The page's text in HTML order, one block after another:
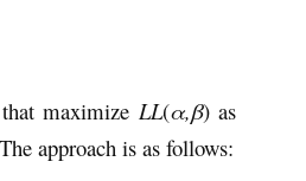
maximize LL(α,β) as
approach is as follows: